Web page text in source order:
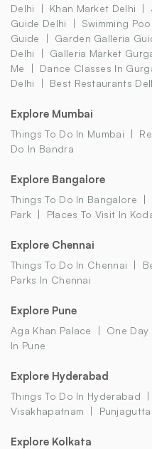
Delhi
Khan Market Delhi
Guide Delhi
Swimming
Guide
Garden Galleria
Delhi
Galleria Market
Me
Dance Classes In
Delhi
Best Restaurants
Explore Mumbai
Things To Do In Mumbai
Do In Bandra
Explore Bangalore
Things To Do In Bangalore
Park
Places To Visit In
Explore Chennai
Things To Do In Chennai
Parks In Chennai
Explore Pune
Aga Khan Palace One Day
In Pune
Explore Hyderabad
Things To Do In Hyderabad
Visakhapatnam
Explore Kolkata